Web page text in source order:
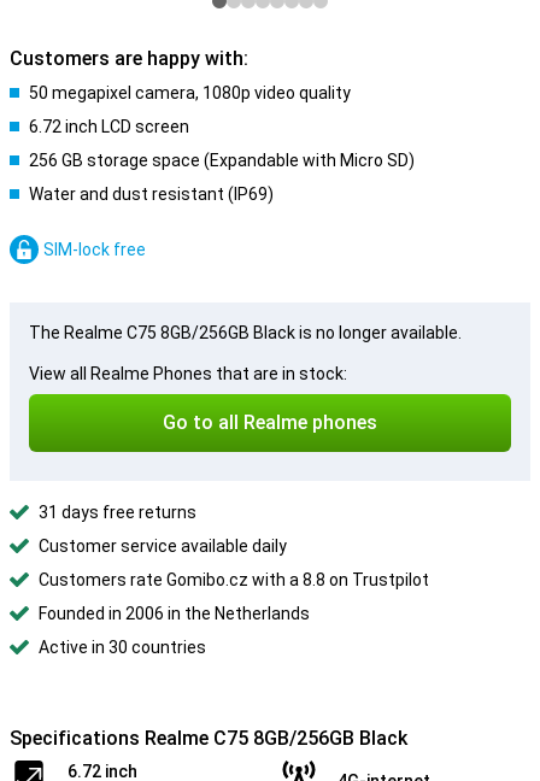
Customers are happy with:
50 megapixel camera, 1080p video quality
6.72 inch LCD screen
256 GB storage space (Expandable with Micro SD)
Water and dust resistant (IP69)
SIM-lock free
The Realme C75 8GB/256GB Black is no longer available.
View all Realme Phones that are in stock:
Go to all Realme phones
31 days free returns
Customer service available daily
Customers rate Gomibo.cz with a 8.8 on Trustpilot
Founded in 2006 in the Netherlands
Active in 30 countries
Specifications Realme C75 8GB/256GB Black
6.72 inch